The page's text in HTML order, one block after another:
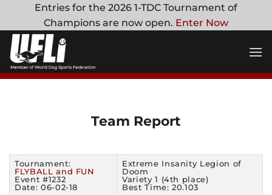
content
Entries for the 2026 1-TDC Tournament of
Champions are now open. Enter Now
Team Report
Tournament:
FLYBALL and FUN
Event #1232
Date: 06-02-18
Extreme Insanity Legion of
Doom
Variety 1 (4th place)
Best Time: 20.103